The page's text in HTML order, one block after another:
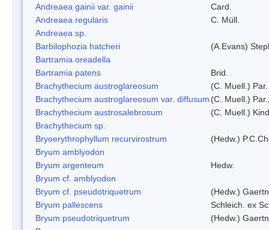
Andreaea gainii var. gainii
Card.
Andreaea regularis
C. Müll.
Andreaea sp.
Barbilophozia hatcheri
(A.Evans)
Bartramia oreadella
Bartramia patens
Brid.
Brachythecium austroglareosum
(C. Muell.) Par.
Brachythecium austroglareosum var. diffusum (C. Muell.)
Brachythecium austrosalebrosum
(C. Muell.)
Brachythecium sp.
Bryoerythrophyllum recurvirostrum
(Hedw.)
Bryum amblyodon
Bryum argenteum
Hedw.
Bryum cf. amblyodon
Bryum cf. pseudotriquetrum
(Hedw.)
Bryum pallescens
Schleich. ex
Bryum pseudotriquetrum
(Hedw.)